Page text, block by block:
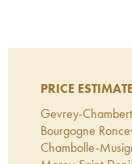
PRICE
Gevrey-
Bourgogne
Chambolle-